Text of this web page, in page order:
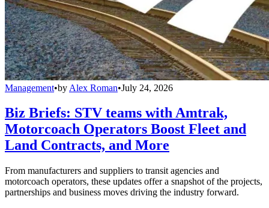
Management•by Alex Roman•July 24, 2026
Biz Briefs: STV teams with Amtrak,
Motorcoach Operators Boost Fleet and
Land Contracts, and More
From manufacturers and suppliers to transit agencies and
motorcoach operators, these updates offer a snapshot of the projects,
partnerships and business moves driving the industry forward.